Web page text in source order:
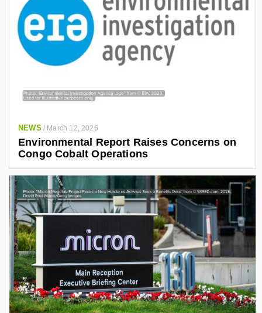
NEWS / March 12, 2026
Environmental Report Raises Concerns on
Congo Cobalt Operations